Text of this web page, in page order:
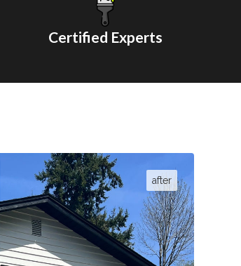
Certified Experts